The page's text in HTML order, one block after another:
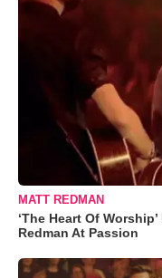
MATT REDMAN
‘The Heart Of
Redman At Passion